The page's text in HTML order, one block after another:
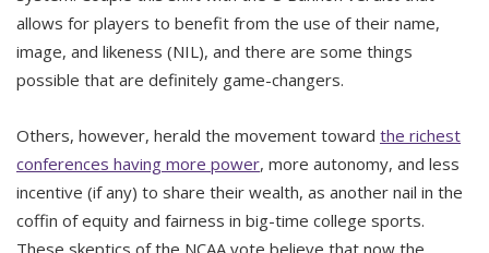
allows for players to benefit from the use of their name,
image, and likeness (NIL), and there are some things
possible that are definitely game-changers.
Others, however, herald the movement toward the richest
conferences having more power, more autonomy, and less
incentive (if any) to share their wealth, as another nail in the
coffin of equity and fairness in big-time college sports.
These skeptics of the NCAA vote believe that now the